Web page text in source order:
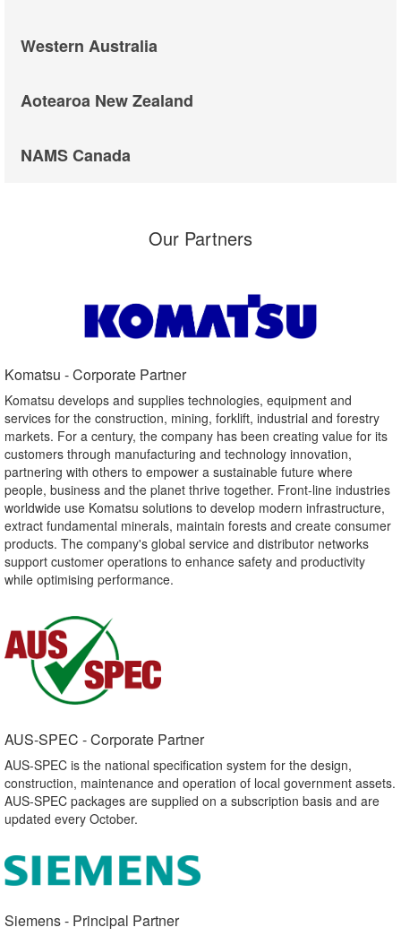
Western Australia
Aotearoa New Zealand
NAMS Canada
Our Partners
Komatsu - Corporate Partner​
Komatsu develops and supplies technologies, equipment and
services for the construction, mining, forklift, industrial and forestry
markets. For a century, the company has been creating value for its
customers through manufacturing and technology innovation,
partnering with others to empower a sustainable future where
people, business and the planet thrive together. Front-line industries
worldwide use Komatsu solutions to develop modern infrastructure,
extract fundamental minerals, maintain forests and create consumer
products. The company's global service and distributor networks
support customer operations to enhance safety and productivity
while optimising performance.
AUS-SPEC - Corporate Partner​
AUS-SPEC is the national specification system for the design,
construction, maintenance and operation of local government assets.
AUS-SPEC packages are supplied on a subscription basis and are
updated every October.
Siemens - Principal Partner​